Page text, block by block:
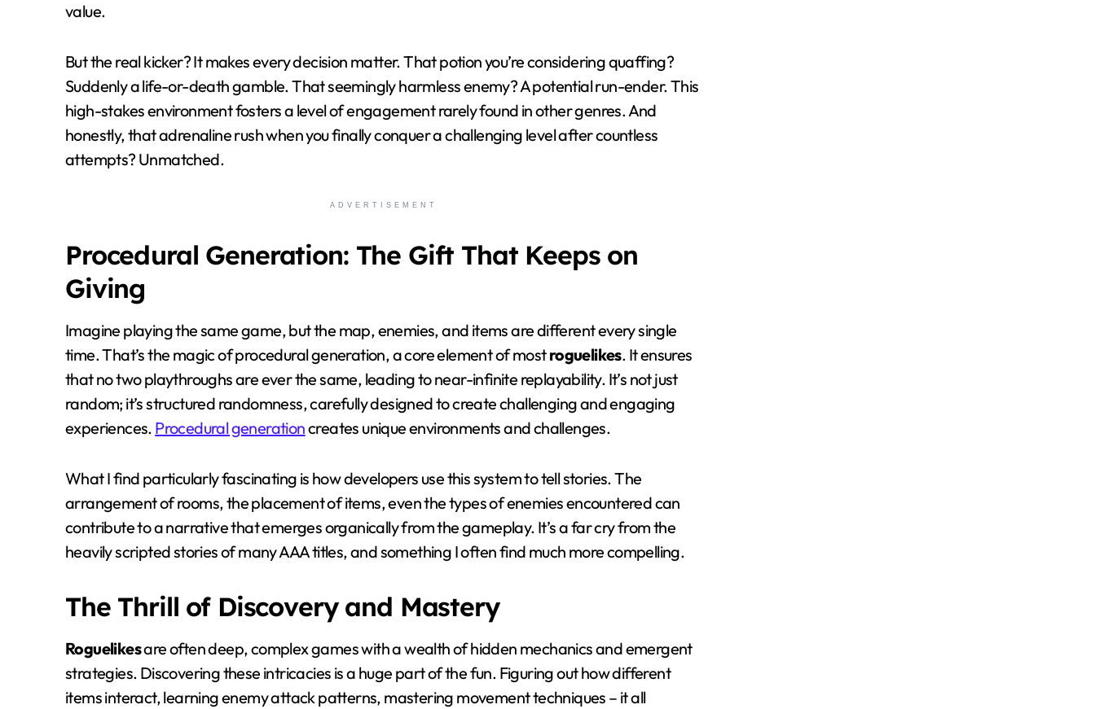
value.
But the real kicker? It makes every decision matter. That potion you’re considering quaffing?
Suddenly a life-or-death gamble. That seemingly harmless enemy? A potential run-ender. This
high-stakes environment fosters a level of engagement rarely found in other genres. And
honestly, that adrenaline rush when you finally conquer a challenging level after countless
attempts? Unmatched.
ADVERTISEMENT
Procedural Generation: The Gift That Keeps on
Giving
Imagine playing the same game, but the map, enemies, and items are different every single
time. That’s the magic of procedural generation, a core element of mostroguelikes. It ensures
that no two playthroughs are ever the same, leading to near-infinite replayability. It’s not just
random; it’s structured randomness, carefully designed to create challenging and engaging
experiences. Procedural generationcreates unique environments and challenges.
What I find particularly fascinating is how developers use this system to tell stories. The
arrangement of rooms, the placement of items, even the types of enemies encountered can
contribute to a narrative that emerges organically from the gameplay. It’s a far cry from the
heavily scripted stories of many AAA titles, and something I often find much more compelling.
The Thrill of Discovery and Mastery
Roguelikesare often deep, complex games with a wealth of hidden mechanics and emergent
strategies. Discovering these intricacies is a huge part of the fun. Figuring out how different
items interact, learning enemy attack patterns, mastering movement techniques – it all